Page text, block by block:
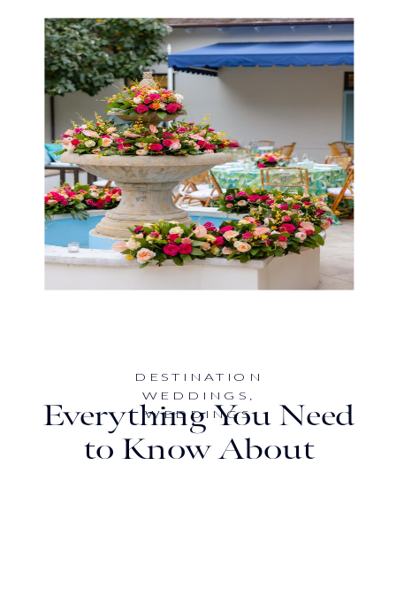
DESTINATION
WEDDINGS ,
WEDDINGS
Everything You Need
to Know About